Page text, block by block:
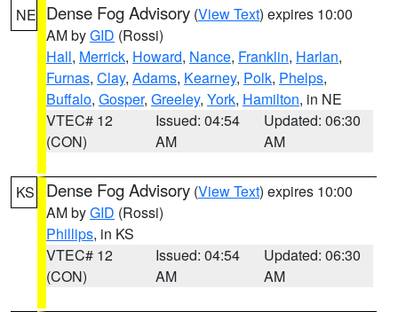
NE Dense Fog Advisory (View Text) expires 10:00
AM byGID (Rossi)
Hall, Merrick, Howard, Nance, Franklin, Harlan,
Furnas, Clay, Adams, Kearney, Polk, Phelps,
Buffalo, Gosper, Greeley, York, Hamilton, in NE
VTEC# 12
(CON)
Issued: 04:54
AM
Updated: 06:30
AM
KS Dense Fog Advisory (View Text) expires 10:00
AM byGID (Rossi)
Phillips, in KS
VTEC# 12
(CON)
Issued: 04:54
AM
Updated: 06:30
AM